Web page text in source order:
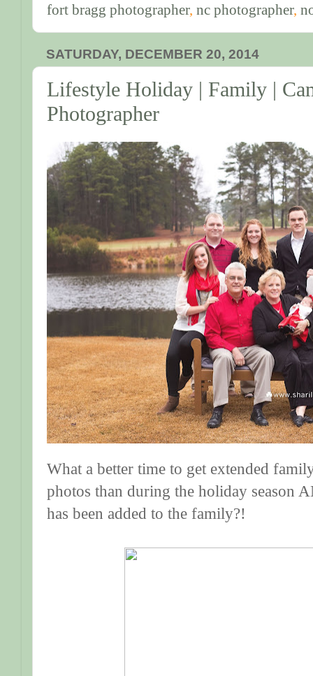
fort bragg photographer, nc photographer,
SATURDAY, DECEMBER 20, 2014
Lifestyle Holiday | Family |
Photographer
What a better time to get extended
photos than during the holiday season
has been added to the family?!